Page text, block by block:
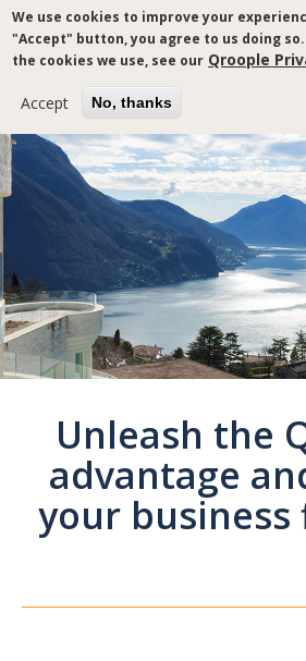
We use cookies to improve your
"Accept" button, you agree to us doing
the cookies we use, see our Qroople
Accept No, thanks
Skip
to
main
Breadcrumb
Unleash the
advantage
your business